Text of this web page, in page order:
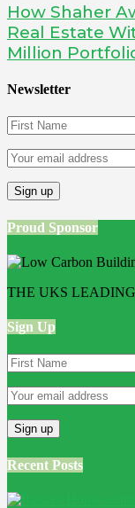
How Shaher
Real Estate
Million
Newsletter
Proud Sponsor
THE UKS
Sign Up
Recent Posts